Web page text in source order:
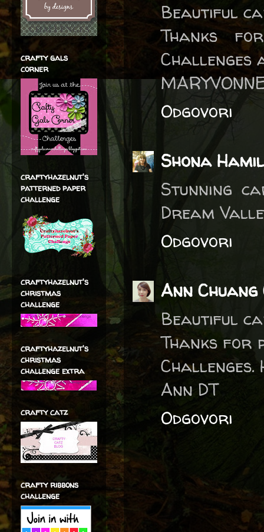
Beautiful
Thanks
Challenges
Odgovori
Shona
Stunning
Dream
Odgovori
Ann
Beautiful
Thanks for
Challenges.
Ann DT
Odgovori
crafty gals
corner
craftyhazelnut's
patterned paper
challenge
craftyhazelnut's
christmas
challenge
craftyhazelnut's
christmas
challenge extra
crafty catz
crafty ribbons
challenge